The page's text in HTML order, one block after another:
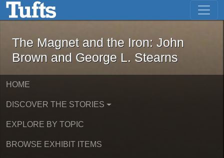
Skip to main content Skip to first result
The Magnet and the Iron: John
The Magnet and the Iron: John
Brown and George L. Stearns
HOME
DISCOVER THE STORIES
EXPLORE BY TOPIC
BROWSE EXHIBIT ITEMS